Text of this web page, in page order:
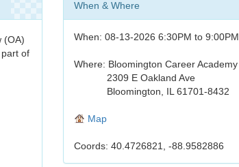
(OA)
of
When & Where
When: 08-13-2026 6:30PM to 9:00PM
Where: Bloomington Career Academy
2309 E Oakland Ave
Bloomington, IL 61701-8432
Map
Coords: 40.4726821, -88.9582886